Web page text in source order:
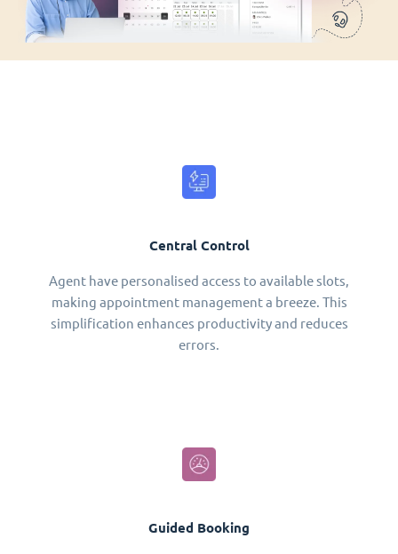
Central Control
Agent have personalised access to available slots,
making appointment management a breeze. This
simplification enhances productivity and reduces
errors.
Guided Booking